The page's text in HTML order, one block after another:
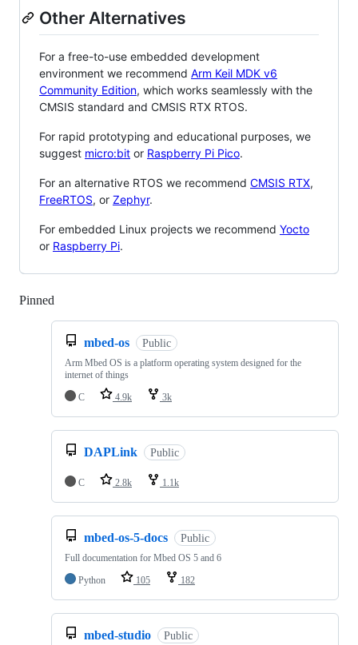
Other Alternatives
For a free-to-use embedded development
environment we recommend Arm Keil MDK v6
Community Edition, which works seamlessly with the
CMSIS standard and CMSIS RTX RTOS.
For rapid prototyping and educational purposes, we
suggest micro:bit or Raspberry Pi Pico.
For an alternative RTOS we recommend CMSIS RTX,
FreeRTOS, or Zephyr.
For embedded Linux projects we recommend Yocto
or Raspberry Pi.
Pinned
mbed-os Public
Arm Mbed OS is a platform operating system designed for the
internet of things
C
4.9k 3k
DAPLink Public
C 2.8k 1.1k
mbed-os-5-docs Public
Full documentation for Mbed OS 5 and 6
Python
105 182
mbed-studio Public